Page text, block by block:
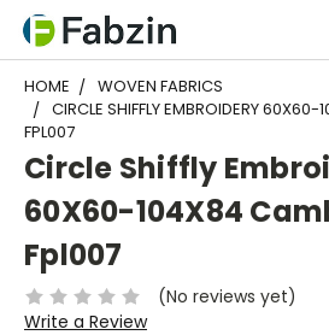
HOME
WOVEN FABRICS
CIRCLE SHIFFLY EMBROIDERY
FPL007
Circle Shiffly
60X60-104X84
Fpl007
(No reviews yet)
Write a Review